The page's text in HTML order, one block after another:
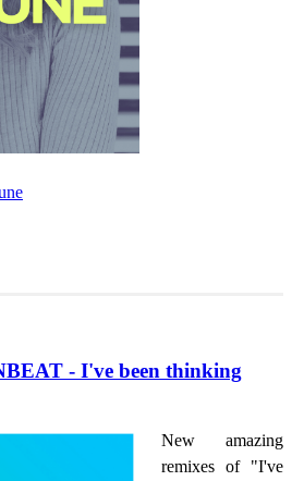
- I've been thinking
New amazing
remixes of "I've